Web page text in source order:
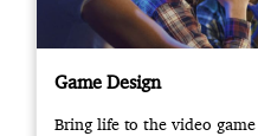
Game Design
Bring life to the video